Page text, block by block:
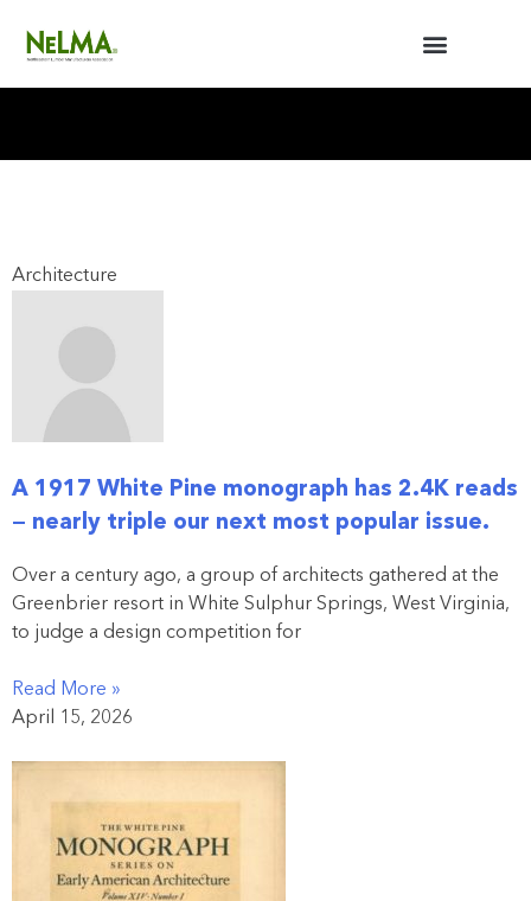
Architecture
A 1917 White Pine monograph has 2.4K reads
— nearly triple our next most popular issue.
Over a century ago, a group of architects gathered at the
Greenbrier resort in White Sulphur Springs, West Virginia,
to judge a design competition for
Read More »
April 15, 2026